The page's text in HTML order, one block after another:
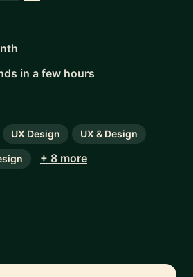
in a few hours
UX Design UX & Design
+ 8 more